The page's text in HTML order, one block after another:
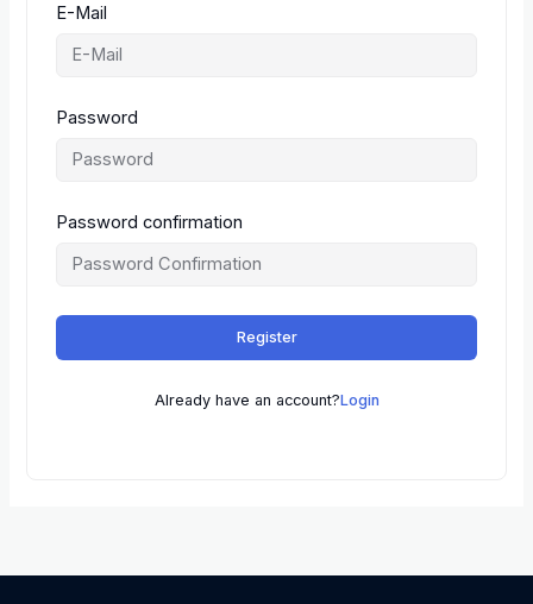
E-Mail
Password
Password confirmation
Register
Already have an account?Login